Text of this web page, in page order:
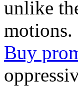
unlike
motions.
Buy